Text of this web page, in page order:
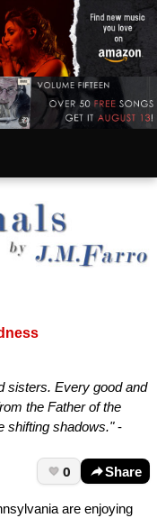
sisters. Every good and
the Father of the
shifting shadows."-
0 Share
are enjoying